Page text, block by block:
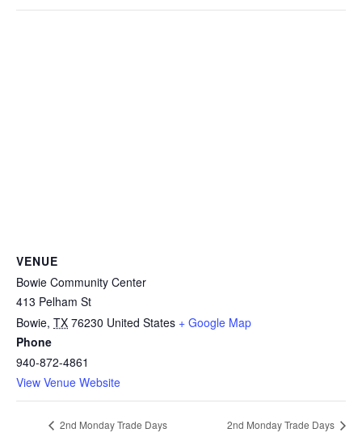
VENUE
Bowie Community Center
413 Pelham St
Bowie, TX 76230 United States + Google Map
Phone
940-872-4861
View Venue Website
2nd Monday Trade Days 2nd Monday Trade Days